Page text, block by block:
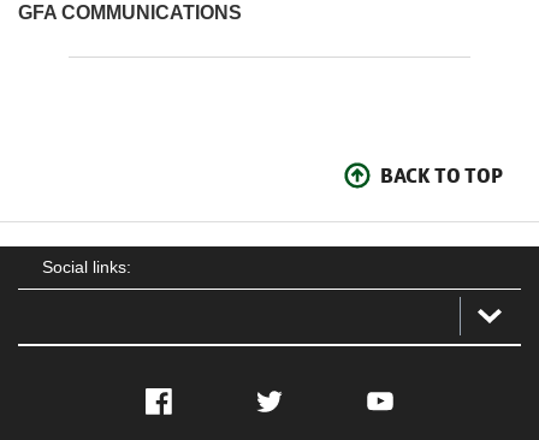
GFA COMMUNICATIONS
BACK TO TOP
Social links:
Facebook Twitter YouTube